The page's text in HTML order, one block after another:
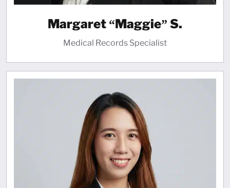
Margaret “Maggie” S.
Medical Records Specialist